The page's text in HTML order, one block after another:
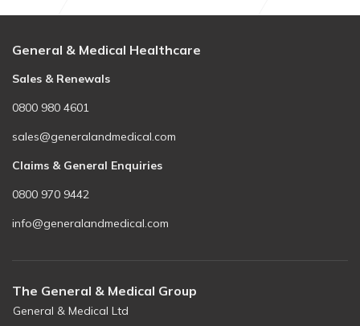
General & Medical Healthcare
Sales & Renewals
0800 980 4601
sales@generalandmedical.com
Claims & General Enquiries
0800 970 9442
info@generalandmedical.com
The General & Medical Group
General & Medical Ltd